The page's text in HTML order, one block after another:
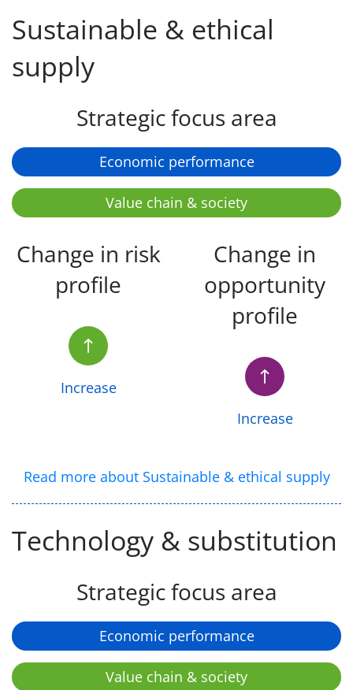
Sustainable & ethical
supply
Strategic focus area
Economic performance
Value chain & society
Change in risk
profile
Increase
Change in
opportunity
profile
Increase
Read more about Sustainable & ethical supply
Technology & substitution
Strategic focus area
Economic performance
Value chain & society